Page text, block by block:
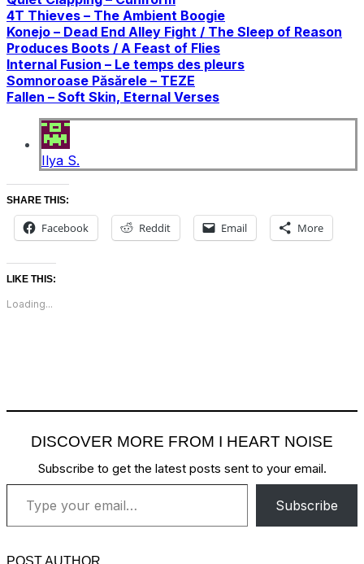
4T Thieves – The Ambient Boogie
Konejo – Dead End Alley Fight / The Sleep of Reason
Produces Boots / A Feast of Flies
Internal Fusion – Le temps des pleurs
Somnoroase Păsărele – TEZE
Fallen – Soft Skin, Eternal Verses
Ilya S.
SHARE THIS:
Facebook Reddit Email More
LIKE THIS:
Loading...
DISCOVER MORE FROM I HEART NOISE
Subscribe to get the latest posts sent to your email.
Type your email…
Subscribe